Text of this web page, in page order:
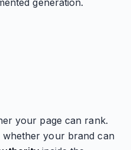
generation.
your page can rank.
whether your brand can